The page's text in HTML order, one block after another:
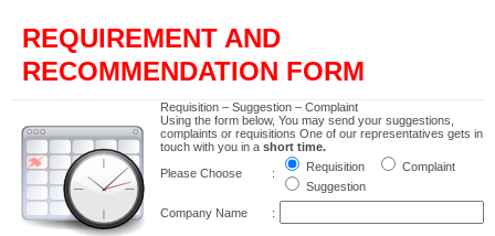
REQUIREMENT AND
RECOMMENDATION FORM
Requisition – Suggestion – Complaint
Using the form below, You may send your suggestions,
complaints or requisitions One of our representatives gets in
touch with you in a short time.
Please Choose
: Requisition
Complaint
Suggestion
Company Name
: